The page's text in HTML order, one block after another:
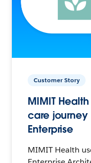
Customer Story
MIMIT
care
Enterprise
MIMIT Health